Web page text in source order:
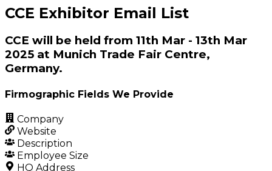
CCE Exhibitor Email List
CCE will be held from 11th Mar - 13th Mar
2025 at Munich Trade Fair Centre,
Germany.
Firmographic Fields We Provide
Company
Website
Description
Employee Size
HQ Address